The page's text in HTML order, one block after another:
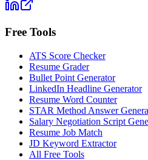
Free Tools
ATS Score Checker
Resume Grader
Bullet Point Generator
LinkedIn Headline Generator
Resume Word Counter
STAR Method Answer
Salary Negotiation Script
Resume Job Match
JD Keyword Extractor
All Free Tools